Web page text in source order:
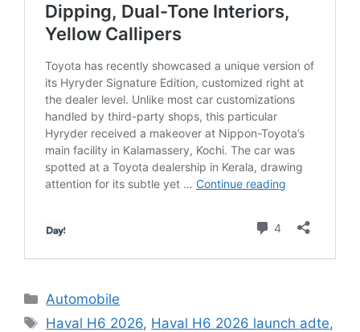
C
a
Automobile
T
Haval H6 2026, Haval H6 2026 launch adte,